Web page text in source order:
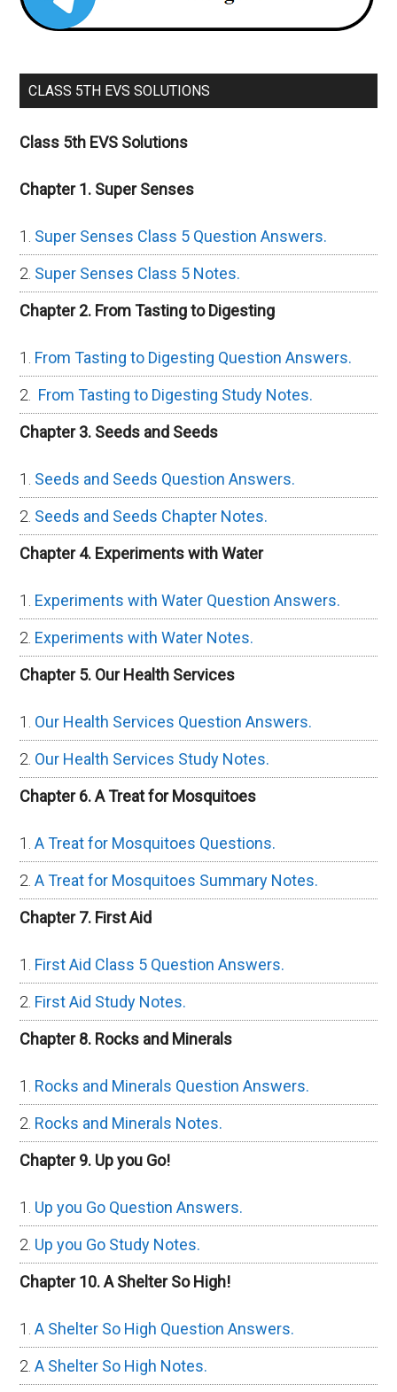
CLASS 5TH EVS SOLUTIONS
Class 5th EVS Solutions
Chapter 1. Super Senses
Super Senses Class 5 Question Answers.
Super Senses Class 5 Notes.
Chapter 2. From Tasting to Digesting
From Tasting to Digesting Question Answers.
From Tasting to Digesting Study Notes.
Chapter 3. Seeds and Seeds
Seeds and Seeds Question Answers.
Seeds and Seeds Chapter Notes.
Chapter 4. Experiments with Water
Experiments with Water Question Answers.
Experiments with Water Notes.
Chapter 5. Our Health Services
Our Health Services Question Answers.
Our Health Services Study Notes.
Chapter 6. A Treat for Mosquitoes
A Treat for Mosquitoes Questions.
A Treat for Mosquitoes Summary Notes.
Chapter 7. First Aid
First Aid Class 5 Question Answers.
First Aid Study Notes.
Chapter 8. Rocks and Minerals
Rocks and Minerals Question Answers.
Rocks and Minerals Notes.
Chapter 9. Up you Go!
Up you Go Question Answers.
Up you Go Study Notes.
Chapter 10. A Shelter So High!
A Shelter So High Question Answers.
A Shelter So High Notes.